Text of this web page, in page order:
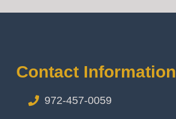
Contact Information
972-457-0059